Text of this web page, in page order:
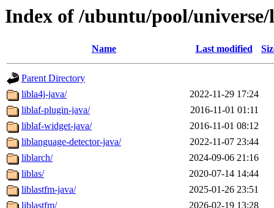
Index of /ubuntu/pool/
Name Last modified
Parent Directory
libla4j-java/
2022-11-29 17:24
liblaf-plugin-java/
2016-11-01 01:11
liblaf-widget-java/
2016-11-01 08:12
liblanguage-detector-java/
2022-11-07 23:44
liblarch/
2024-09-06 21:16
liblas/
2020-07-14 14:44
liblastfm-java/
2025-01-26 23:51
liblastfm/
2026-02-19 13:28